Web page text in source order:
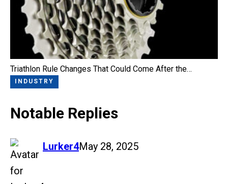
Triathlon Rule Changes That Could Come After the…
INDUSTRY
Notable Replies
Lurker4
says: May 28, 2025